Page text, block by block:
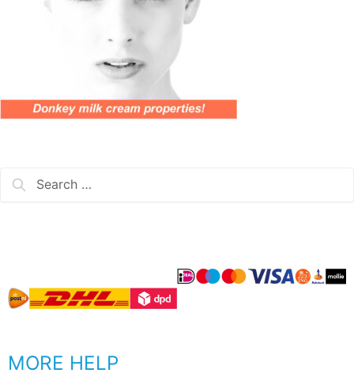
MORE HELP